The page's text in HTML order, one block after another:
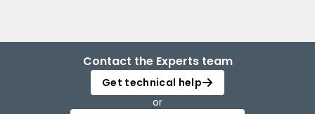
Contact the Experts team
Get technical help
or